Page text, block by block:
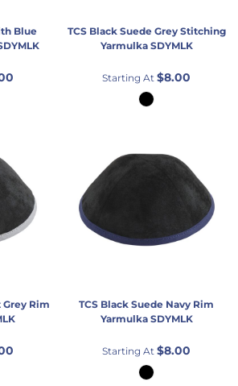
Blue
TCS Black Suede Grey Stitching
Yarmulka SDYMLK
Starting At$8.00
Rim
TCS Black Suede Navy Rim
Yarmulka SDYMLK
Starting At$8.00